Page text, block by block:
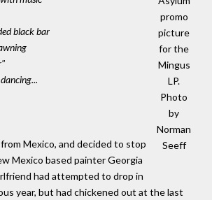
promo
picture
for the
Mingus
LP.
Photo
by
Norman
Seeff
black bar
Mexico, and decided to stop
Mexico based painter Georgia
had attempted to drop in
year, but had chickened out at the last